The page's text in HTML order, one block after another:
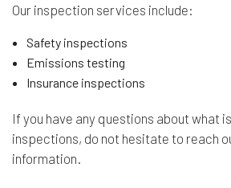
Our inspection services include:
Safety inspections
Emissions testing
Insurance inspections
If you have any questions about what
inspections, do not hesitate to reach
information.